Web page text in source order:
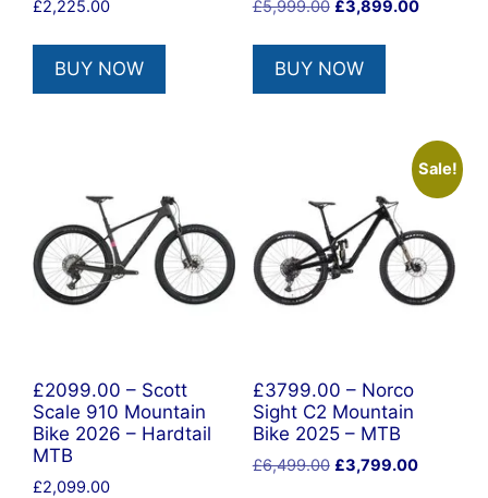
£2,225.00
BUY NOW
£5,999.00 Original
was:
£5,999.00.
£3,899.00Current
BUY NOW
£2099.00 – Scott
Scale 910 Mountain
Bike 2026 – Hardtail
MTB
£2,099.00
Sale!
£3799.00 – Norco
Sight C2 Mountain
Bike 2025 – MTB
£6,499.00 Original
£3,799.00Current